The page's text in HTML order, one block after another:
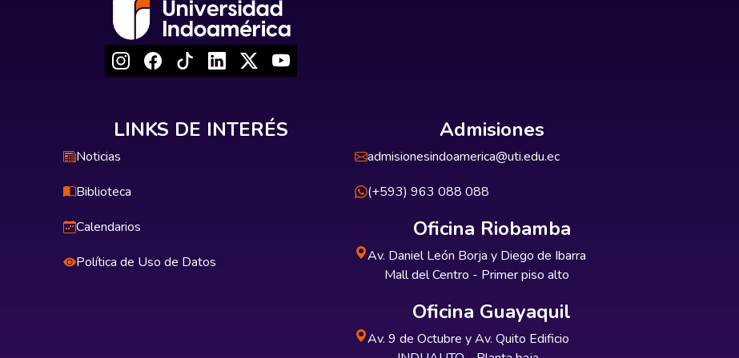
LINKS DE INTERÉS
Noticias
Biblioteca
Calendarios
Política de Uso de Datos
Admisiones
admisionesindoamerica@uti.edu.ec
(+593) 963 088 088
Oficina Riobamba
Av. Daniel León Borja y Diego de Ibarra
Mall del Centro - Primer piso alto
Oficina Guayaquil
Av. 9 de Octubre y Av. Quito Edificio